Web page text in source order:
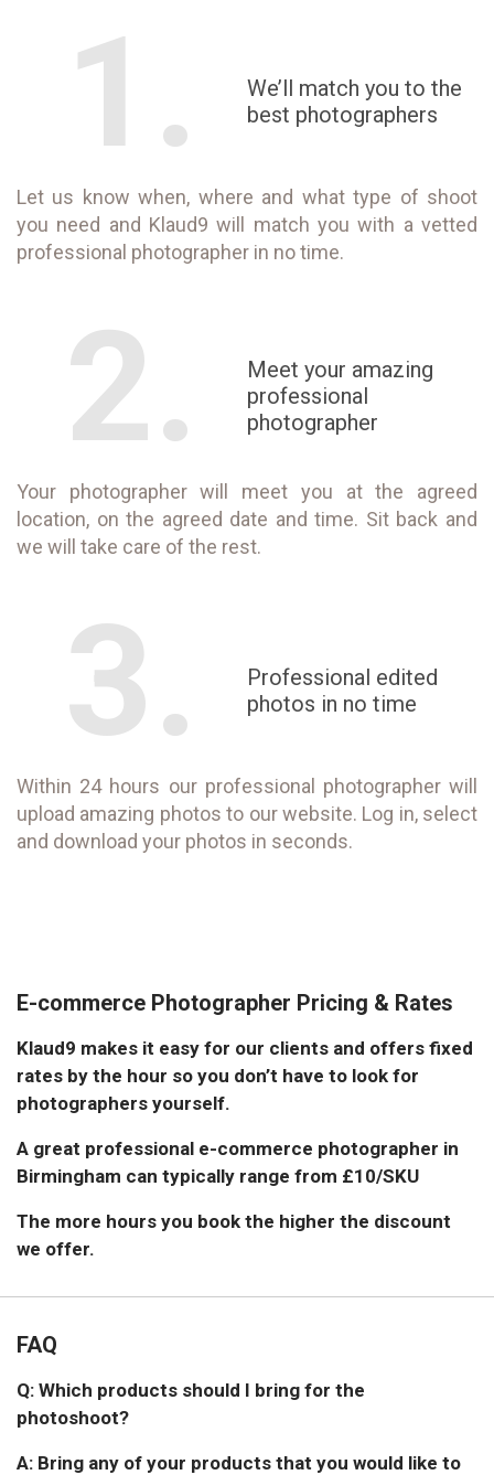
1.
We’ll match you to the
best photographers
Let us know when, where and what type of shoot
you need and Klaud9 will match you with a vetted
professional photographer in no time.
2.
Meet your amazing
professional
photographer
Your photographer will meet you at the agreed
location, on the agreed date and time. Sit back and
we will take care of the rest.
3.
Professional edited
photos in no time
Within 24 hours our professional photographer will
upload amazing photos to our website. Log in, select
and download your photos in seconds.
E-commerce Photographer Pricing & Rates
Klaud9 makes it easy for our clients and offers fixed
rates by the hour so you don’t have to look for
photographers yourself.
A great professional e-commerce photographer in
Birmingham can typically range from £10/SKU
The more hours you book the higher the discount
we offer.
FAQ
Q: Which products should I bring for the
photoshoot?
A: Bring any of your products that you would like to